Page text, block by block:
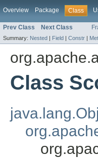
Overview Package Class
Prev Class Next Class
Summary: Nested | Field | Constr |
Class